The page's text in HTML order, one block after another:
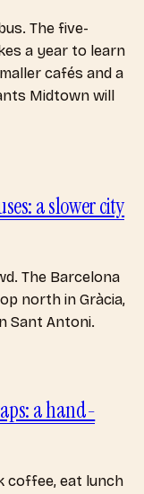
The five-
a year to learn
cafés and a
Midtown will
a slower city
The Barcelona
north in Gràcia,
Sant Antoni.
a hand-
coffee, eat lunch